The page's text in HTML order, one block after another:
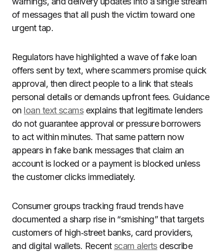
of messages that all push the victim toward one
urgent tap.
Regulators have highlighted a wave of fake loan
offers sent by text, where scammers promise quick
approval, then direct people to a link that steals
personal details or demands upfront fees. Guidance
on loan text scamsexplains that legitimate lenders
do not guarantee approval or pressure borrowers
to act within minutes. That same pattern now
appears in fake bank messages that claim an
account is locked or a payment is blocked unless
the customer clicks immediately.
Consumer groups tracking fraud trends have
documented a sharp rise in “smishing” that targets
customers of high‑street banks, card providers,
and digital wallets. Recent scam alertsdescribe